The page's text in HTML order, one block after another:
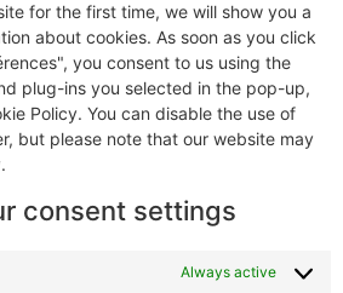
for the first time, we will show you a
about cookies. As soon as you click
you consent to us using the
plug-ins you selected in the pop-up,
Policy. You can disable the use of
but please note that our website may
consent settings
Always active